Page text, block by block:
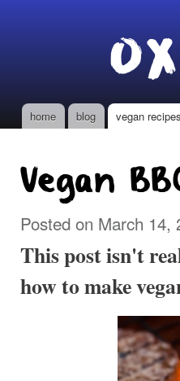
Main menu
home blog vegan recipes
Vegan
Posted on March 14,
This post isn't
how to make